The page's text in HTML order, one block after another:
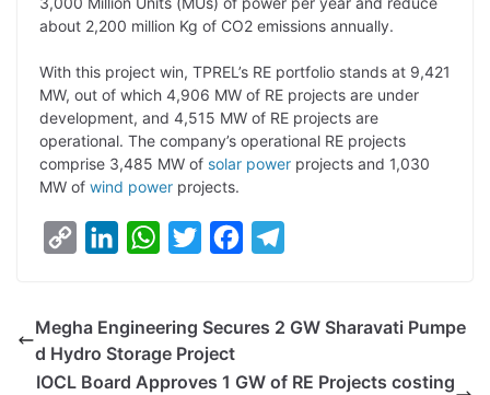
about 2,200 million Kg of CO2 emissions annually.
With this project win, TPREL’s RE portfolio stands at 9,421
MW, out of which 4,906 MW of RE projects are under
development, and 4,515 MW of RE projects are
operational. The company’s operational RE projects
comprise 3,485 MW of solar power projects and 1,030
MW of wind power projects.
y
k
W
t
s
t
t
e
e
g
Megha Engineering Secures 2 GW Sharavati Pumpe
d Hydro Storage Project
IOCL Board Approves 1 GW of RE Projects costing